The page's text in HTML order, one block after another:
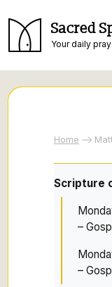
Sacred
Your daily
Home
Scripture
–
–